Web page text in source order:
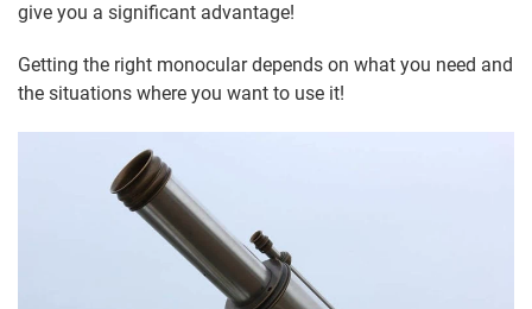
give you a significant advantage!
Getting the right monocular depends on what you need and
the situations where you want to use it!